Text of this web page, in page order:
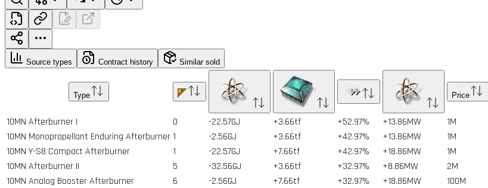
Source types Contract history Similar sold
Type Price
10MN Afterburner I 0 -22.57GJ +3.66tf +52.97% +13.86MW 1M
10MN Monopropellant Enduring Afterburner1 -2.56GJ +3.66tf +42.97% +13.86MW 1M
10MN Y-S8 Compact Afterburner
1 -22.57GJ +7.66tf +42.97% +18.86MW 1M
10MN Afterburner II
5 -32.56GJ +3.66tf +32.97% +8.86MW 2M
10MN Analog Booster Afterburner
6 -2.56GJ +7.66tf +32.97% +18.86MW 100M